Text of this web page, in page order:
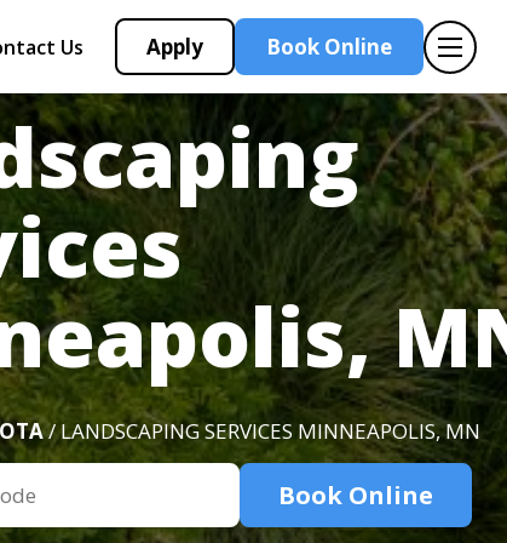
Us Apply Book Online
/ LANDSCAPING SERVICES MINNEAPOLIS, MN
Book Online